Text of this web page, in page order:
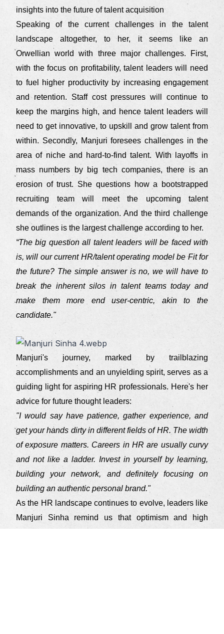
insights into the future of talent acquisition
Speaking of the current challenges in the talent
landscape altogether, to her, it seems like an
Orwellian world with three major challenges. First,
with the focus on profitability, talent leaders will need
to fuel higher productivity by increasing engagement
and retention. Staff cost pressures will continue to
keep the margins high, and hence talent leaders will
need to get innovative, to upskill and grow talent from
within. Secondly, Manjuri foresees challenges in the
area of niche and hard-to-find talent. With layoffs in
mass numbers by big tech companies, there is an
erosion of trust. She questions how a bootstrapped
recruiting team will meet the upcoming talent
demands of the organization. And the third challenge
she outlines is the largest challenge according to her.
“The big question all talent leaders will be faced with
is, will our current HR/talent operating model be Fit for
the future? The simple answer is no, we will have to
break the inherent silos in talent teams today and
make them more end user-centric, akin to the
candidate."
Manjuri's journey, marked by trailblazing
accomplishments and an unyielding spirit, serves as a
guiding light for aspiring HR professionals. Here's her
advice for future thought leaders:
"I would say have patience, gather experience, and
get your hands dirty in different fields of HR. The width
of exposure matters. Careers in HR are usually curvy
and not like a ladder. Invest in yourself by learning,
building your network, and definitely focusing on
building an authentic personal brand."
As the HR landscape continues to evolve, leaders like
Manjuri Sinha remind us that optimism and high